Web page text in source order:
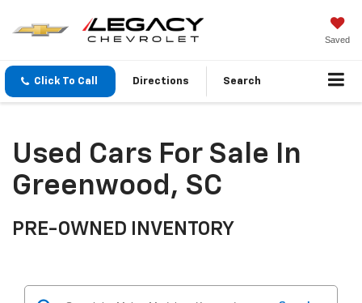
Saved
Click To Call Directions Search
Used Cars For Sale In
Greenwood, SC
PRE-OWNED INVENTORY